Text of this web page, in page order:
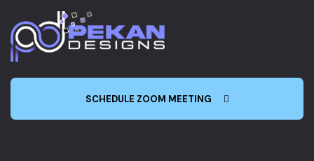
SCHEDULE ZOOM MEETING